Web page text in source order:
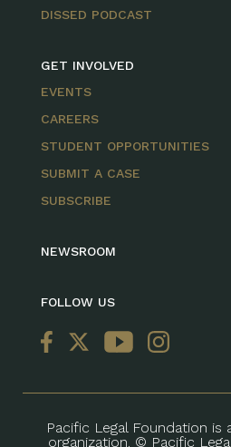
DISSED PODCAST
GET INVOLVED
EVENTS
CAREERS
STUDENT OPPORTUNITIES
SUBMIT A CASE
SUBSCRIBE
NEWSROOM
FOLLOW US
Pacific Legal Foundation is
organization. © Pacific